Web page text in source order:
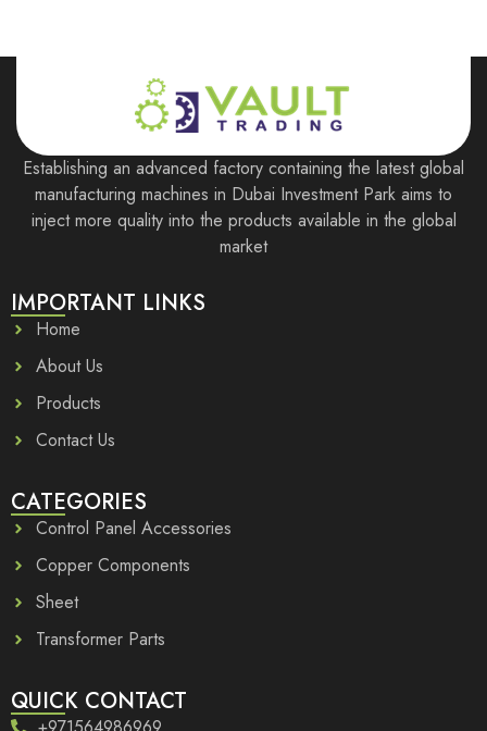
Establishing an advanced factory containing the latest global
manufacturing machines in Dubai Investment Park aims to
inject more quality into the products available in the global
market
IMPORTANT LINKS
Home
About Us
Products
Contact Us
CATEGORIES
Control Panel Accessories
Copper Components
Sheet
Transformer Parts
QUICK CONTACT